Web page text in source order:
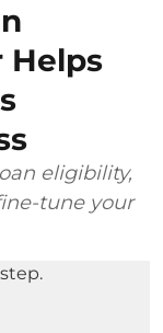
Helps
eligibility,
tune your